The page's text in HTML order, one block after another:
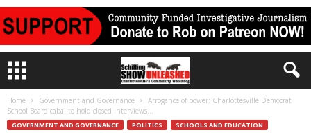
Home Government and Governance
Arrogance of power: Charlottesville Democrat
School Board cabal to hold closed interviews...
GOVERNMENT AND GOVERNANCE POLITICS SCHOOLS AND EDUCATION